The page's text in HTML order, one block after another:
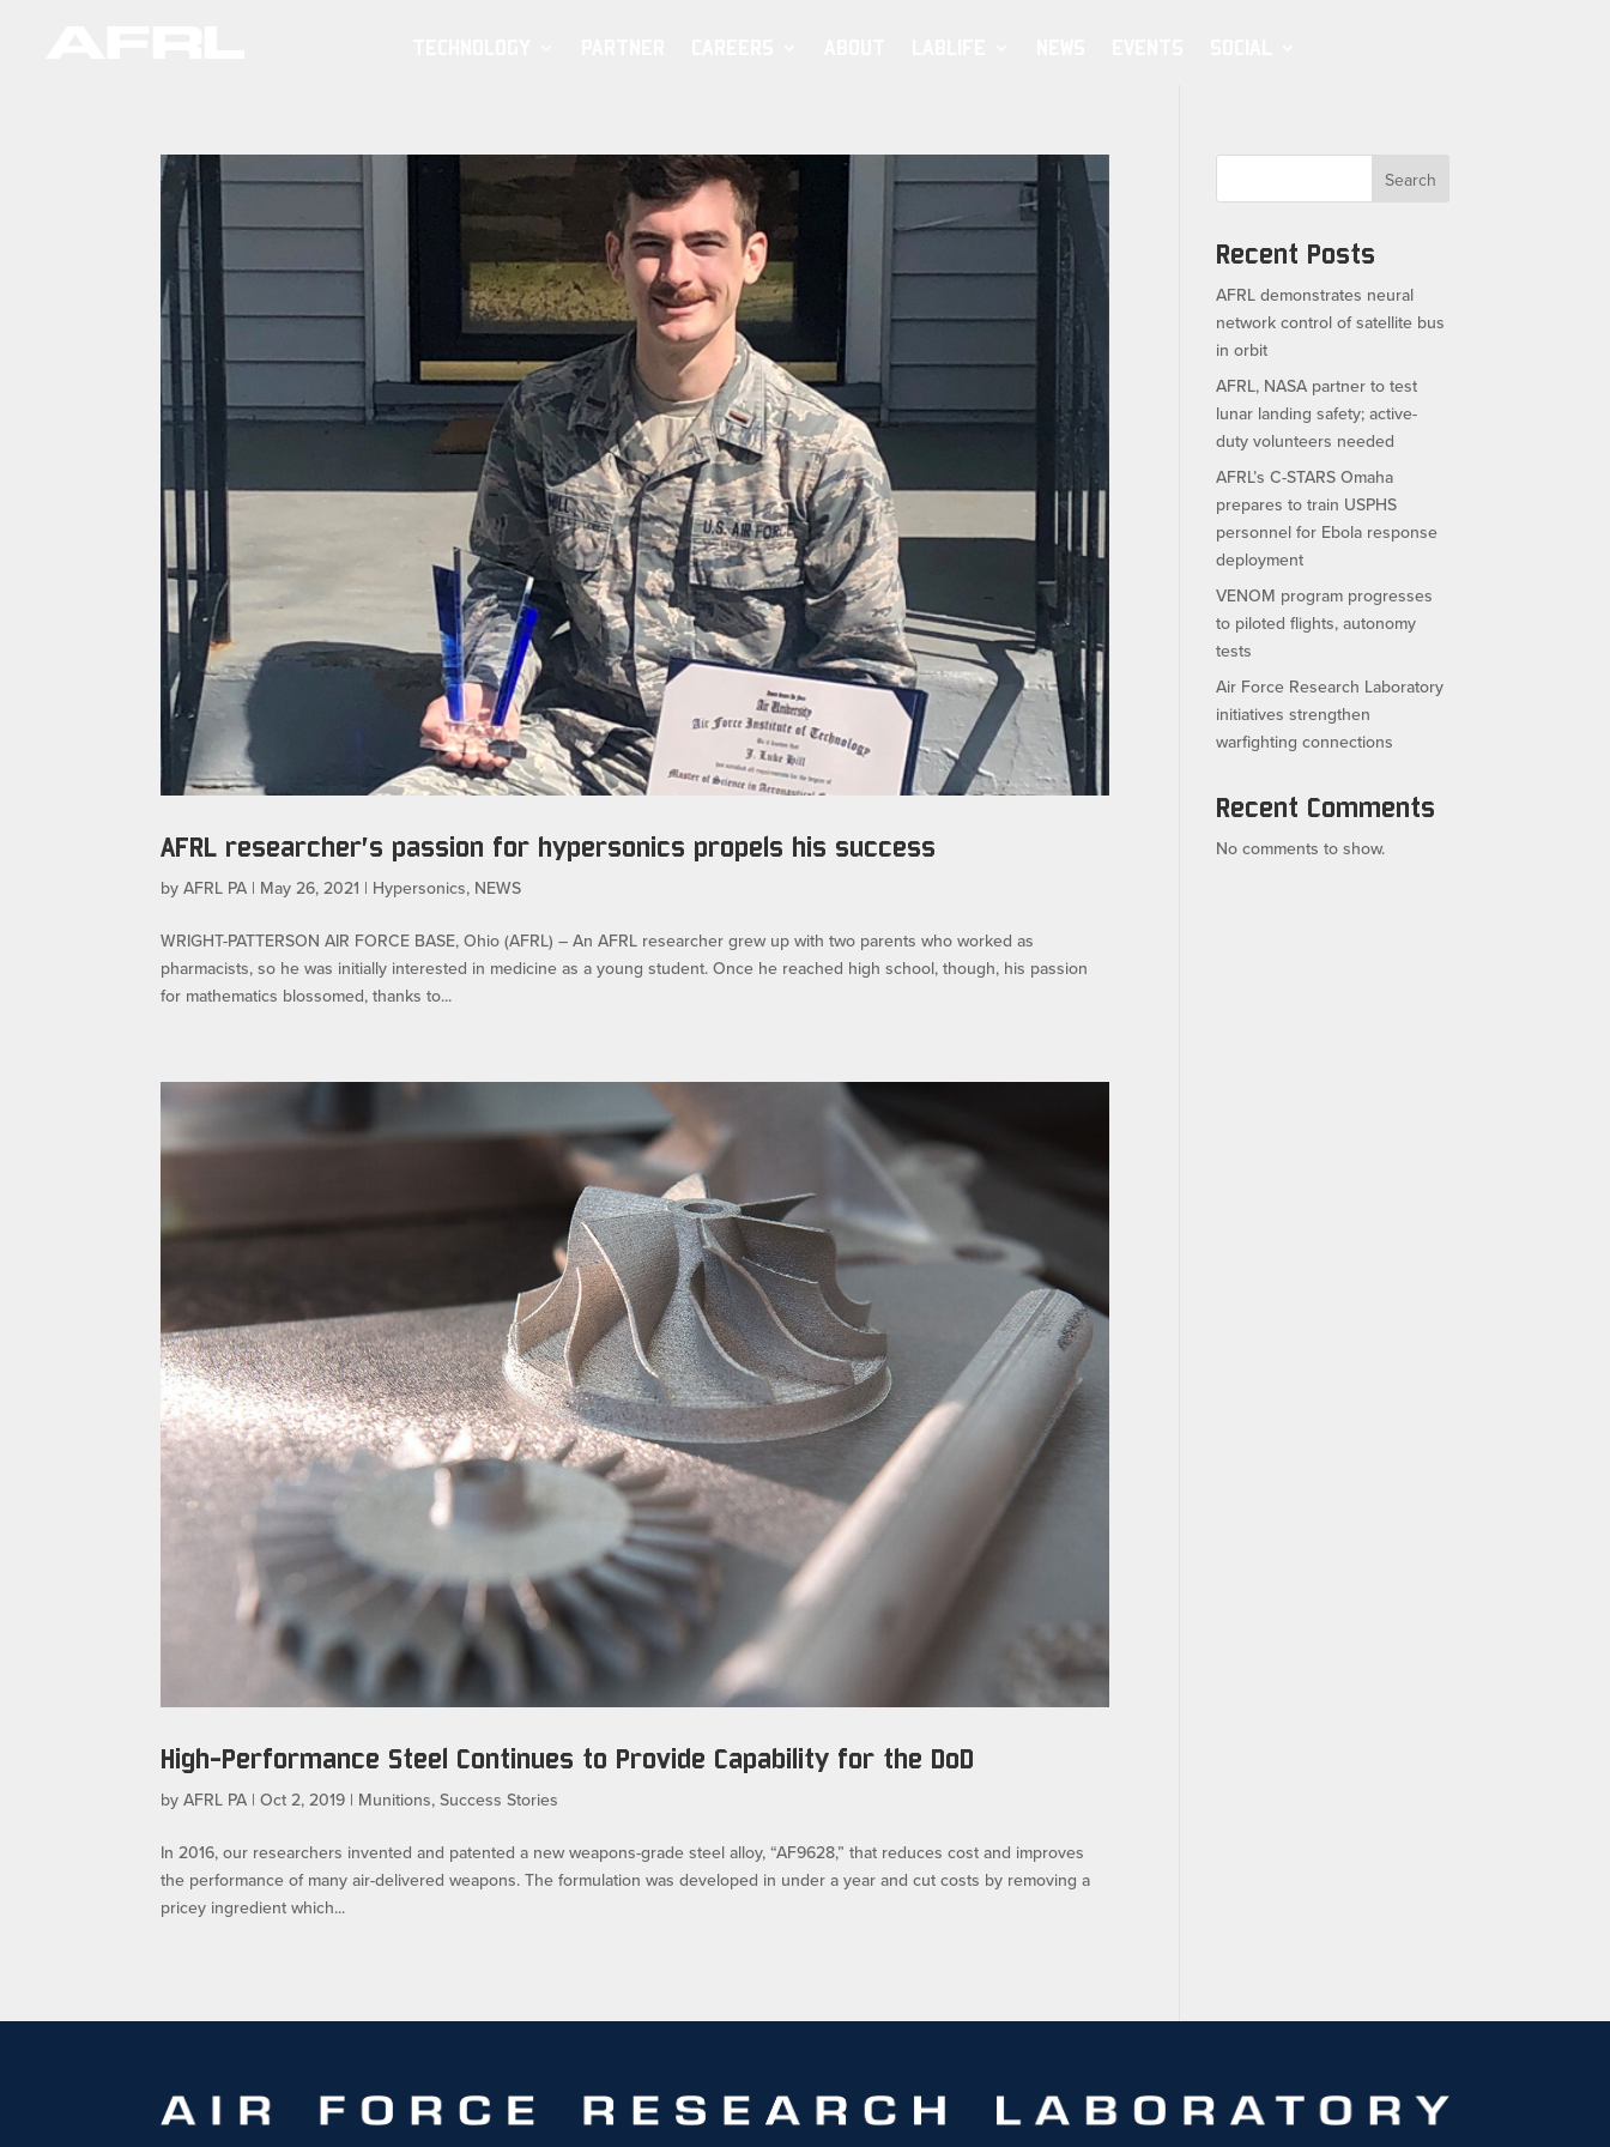
AFRL researcher’s passion for hypersonics propels his success
byAFRL PA | May 26, 2021 | Hypersonics, NEWS
WRIGHT-PATTERSON AIR FORCE BASE, Ohio (AFRL) – An AFRL researcher grew up with two parents who worked as
pharmacists, so he was initially interested in medicine as a young student. Once he reached high school, though, his passion
for mathematics blossomed, thanks to...
High-Performance Steel Continues to Provide Capability for the DoD
byAFRL PA |Oct 2, 2019 | Munitions,Success Stories
In 2016, our researchers invented and patented a new weapons-grade steel alloy, “AF9628,” that reduces cost and improves
the performance of many air-delivered weapons. The formulation was developed in under a year and cut costs by removing a
pricey ingredient which...
Search
Recent Posts
AFRL demonstrates neural
network control of satellite bus
in orbit
AFRL, NASA partner to test
lunar landing safety; active-
duty volunteers needed
AFRL’s C-STARS Omaha
prepares to train USPHS
personnel for Ebola response
deployment
VENOM program progresses
to piloted flights, autonomy
tests
Air Force Research Laboratory
initiatives strengthen
warfighting connections
Recent Comments
No comments to show.